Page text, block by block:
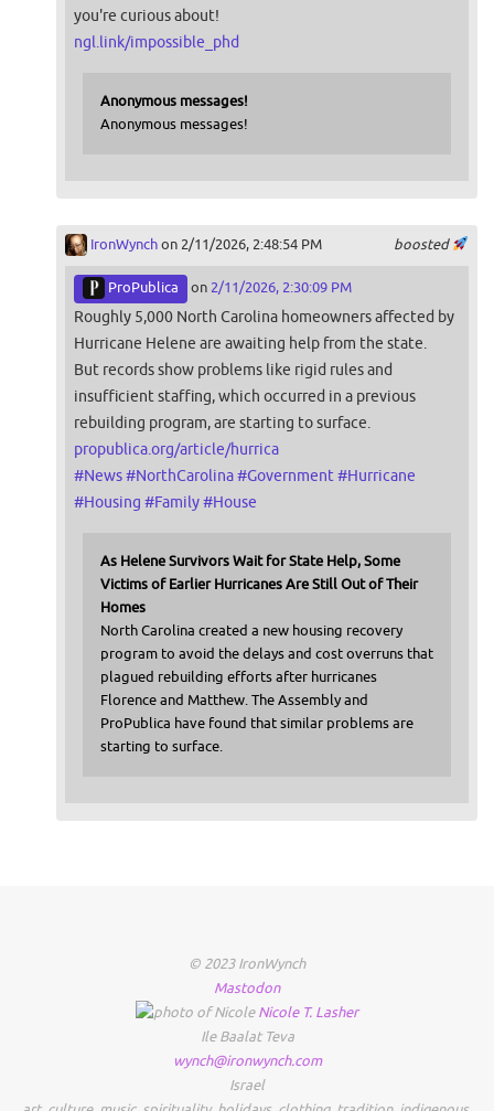
you're curious about!
ngl.link/impossible_phd
Anonymous messages!
Anonymous messages!
boosted
IronWynchon 2/11/2026, 2:48:54 PM
ProPublica on 2/11/2026, 2:30:09 PM
Roughly 5,000 North Carolina homeowners affected by
Hurricane Helene are awaiting help from the state.
But records show problems like rigid rules and
insufficient staffing, which occurred in a previous
rebuilding program, are starting to surface.
propublica.org/article/hurrica
#News#NorthCarolina#Government#Hurricane
#Housing #Family#House
As Helene Survivors Wait for State Help, Some
Victims of Earlier Hurricanes Are Still Out of Their
Homes
North Carolina created a new housing recovery
program to avoid the delays and cost overruns that
plagued rebuilding efforts after hurricanes
Florence and Matthew. The Assembly and
ProPublica have found that similar problems are
starting to surface.
© 2023 IronWynch
Mastodon
Nicole T. Lasher
Ile Baalat Teva
wynch@ironwynch.com
Israel